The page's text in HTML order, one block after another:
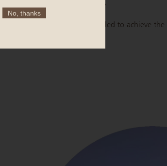
No, thanks
flavor, and ensure a long shelf life.
Each step is meticulously controlled to achieve